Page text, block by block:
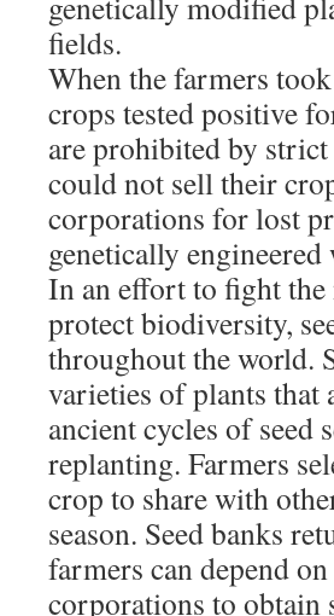
fields.
When the farmers
crops tested positive
are prohibited by
could not sell their
corporations for lost
genetically
In an effort to fight
protect biodiversity,
throughout the world.
varieties of plants that
ancient cycles of seed
replanting. Farmers
crop to share with
season. Seed banks
farmers can depend
corporations to obtain